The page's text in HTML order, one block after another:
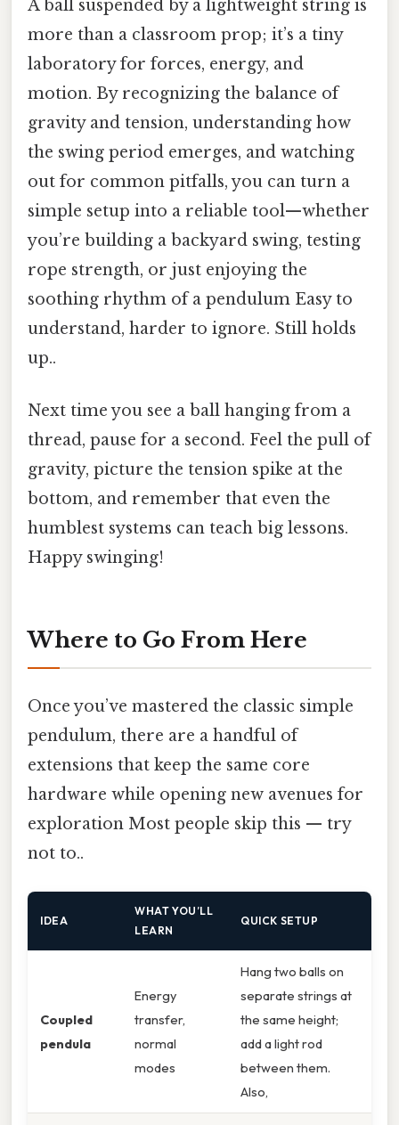
A ball suspended by a lightweight string is
more than a classroom prop; it’s a tiny
laboratory for forces, energy, and
motion. By recognizing the balance of
gravity and tension, understanding how
the swing period emerges, and watching
out for common pitfalls, you can turn a
simple setup into a reliable tool—whether
you’re building a backyard swing, testing
rope strength, or just enjoying the
soothing rhythm of a pendulum Easy to
understand, harder to ignore. Still holds
up..
Next time you see a ball hanging from a
thread, pause for a second. Feel the pull of
gravity, picture the tension spike at the
bottom, and remember that even the
humblest systems can teach big lessons.
Happy swinging!
Where to Go From Here
Once you’ve mastered the classic simple
pendulum, there are a handful of
extensions that keep the same core
hardware while opening new avenues for
exploration Most people skip this — try
not to..
IDEA
WHAT YOU’LL
LEARN
QUICK SETUP
Coupled
pendula
Energy
transfer,
normal
modes
Hang two balls on
separate strings at
the same height;
add a light rod
between them.
Also,